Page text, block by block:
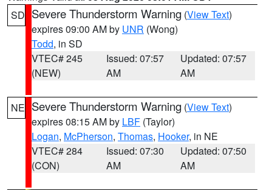
SD Severe Thunderstorm Warning (View Text)
expires 09:00 AM by UNR (Wong)
Todd, in SD
VTEC# 245
(NEW)
Issued: 07:57
AM
Updated: 07:57
AM
NE Severe Thunderstorm Warning (View Text)
expires 08:15 AM by LBF (Taylor)
Logan, McPherson, Thomas, Hooker, in NE
VTEC# 284
(CON)
Issued: 07:30
AM
Updated: 07:50
AM